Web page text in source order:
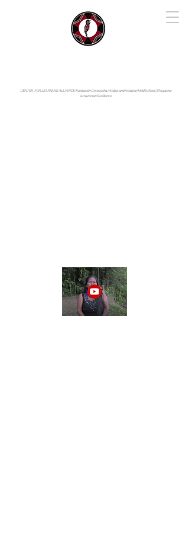
CENTER FOR LEARNING ALLIANCE:Fundación Cotococha |Andes and Amazon Field School |Shayarina
Amazonian Resilience